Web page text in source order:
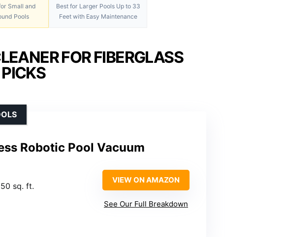
Small and
Pools
Best for Larger Pools Up to 33
Feet with Easy Maintenance
FOR FIBERGLASS
Robotic Pool Vacuum
sq. ft.
VIEW ON AMAZON
See Our Full Breakdown